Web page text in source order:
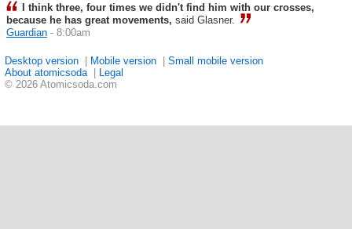
I think three, four times we didn't find him with our crosses,
because he has great movements, said Glasner.
Guardian - 8:00am
Desktop version Mobile version
Small mobile version
About atomicsoda
Legal
© 2026 Atomicsoda.com